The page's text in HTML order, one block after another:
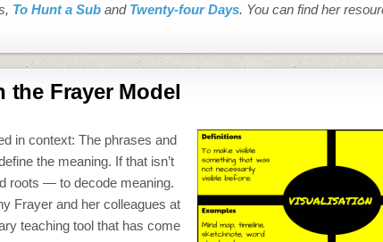
To Hunt a Sub and Twenty-four Days. You can find her
the Frayer Model
in context: The phrases and
the meaning. If that isn’t
roots — to decode meaning.
Frayer and her colleagues at
teaching tool that has come